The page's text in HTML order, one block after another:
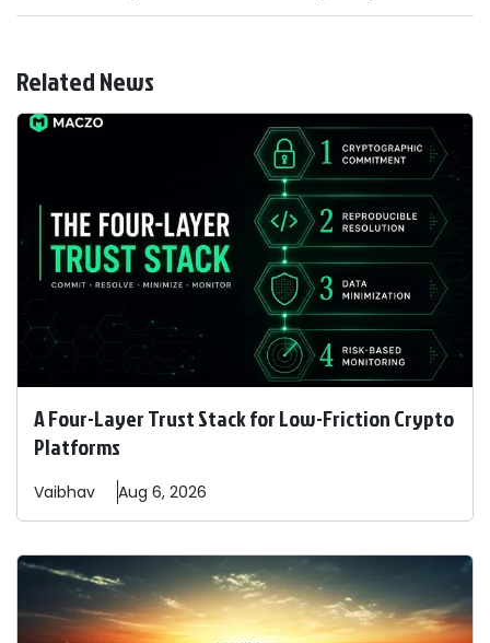
Related News
A Four-Layer Trust Stack for Low-Friction Crypto
Platforms
Vaibhav Aug 6, 2026